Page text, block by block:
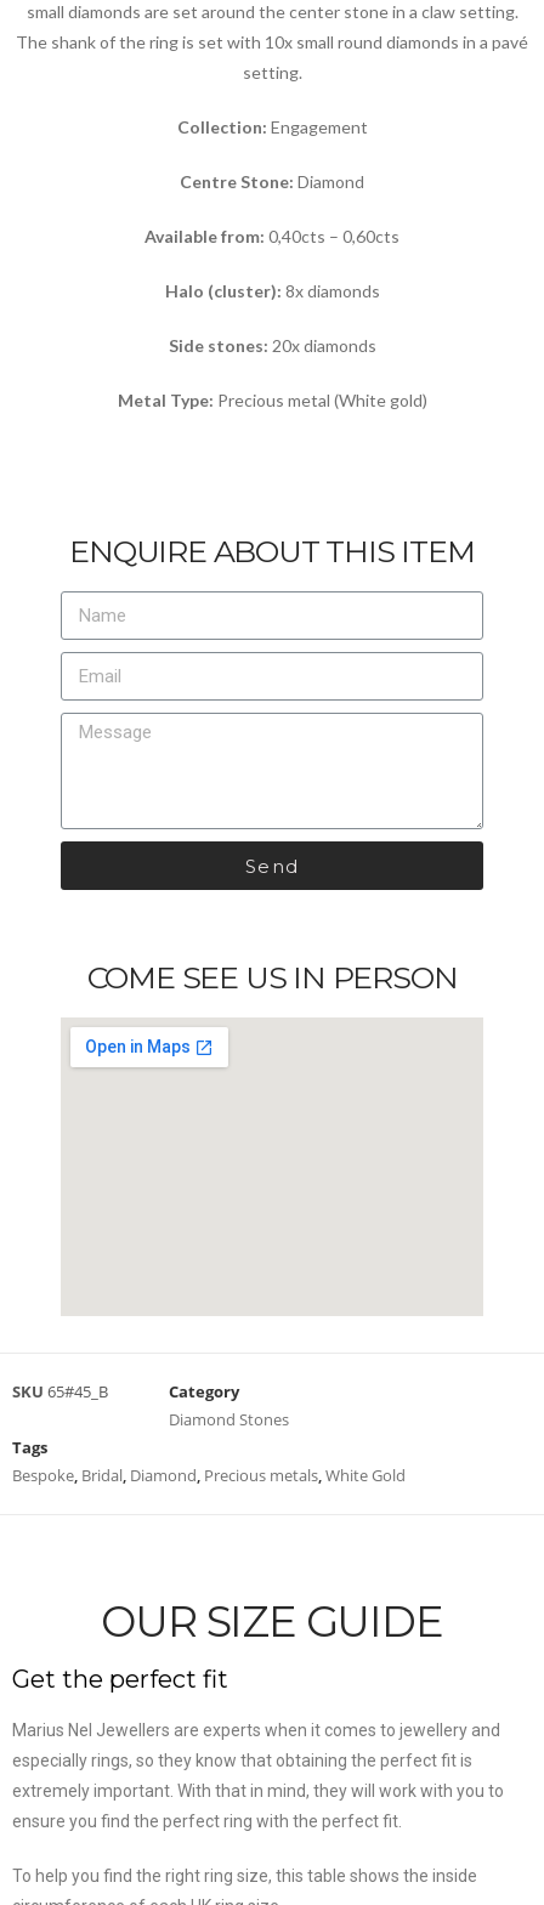
small diamonds are set around the center stone in a claw setting.
The shank of the ring is set with 10x small round diamonds in a pavé
setting.
Collection: Engagement
Centre Stone: Diamond
Available from: 0,40cts – 0,60cts
Halo (cluster): 8x diamonds
Side stones: 20x diamonds
Metal Type: Precious metal (White gold)
ENQUIRE ABOUT THIS ITEM
Send
COME SEE US IN PERSON
SKU 65#45_B
Category
Diamond Stones
Tags
Bespoke, Bridal, Diamond, Precious metals,White Gold
OUR SIZE GUIDE
Get the perfect fit
Marius Nel Jewellers are experts when it comes to jewellery and
especially rings, so they know that obtaining the perfect fit is
extremely important. With that in mind, they will work with you to
ensure you find the perfect ring with the perfect fit.
To help you find the right ring size, this table shows the inside